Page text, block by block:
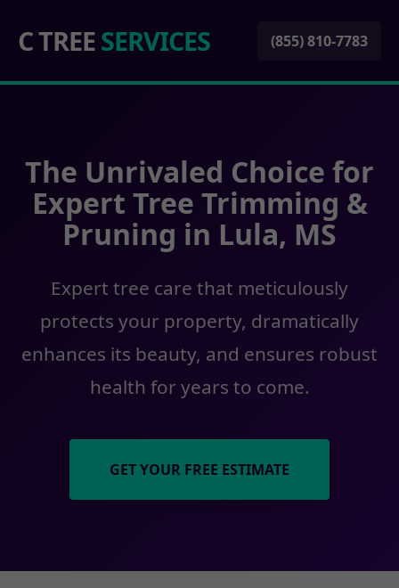
C TREESERVICES (855) 810-7783
The Unrivaled Choice for
Expert Tree Trimming &
Pruning in Lula, MS
Expert tree care that meticulously
protects your property, dramatically
enhances its beauty, and ensures robust
health for years to come.
GET YOUR FREE ESTIMATE